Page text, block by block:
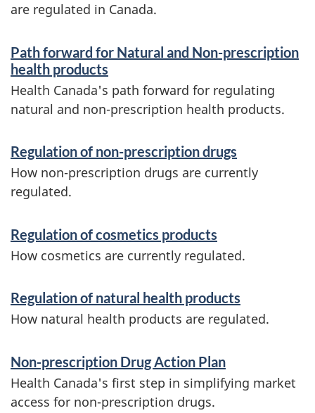
are regulated in Canada.
e
r
v
i
c
e
a
n
d
i
f
o
Path forward for Natural and Non-prescription
health products
Health Canada's path forward for regulating
natural and non-prescription health products.
Regulation of non-prescription drugs
How non-prescription drugs are currently
regulated.
Regulation of cosmetics products
How cosmetics are currently regulated.
Regulation of natural health products
How natural health products are regulated.
Non-prescription Drug Action Plan
Health Canada's first step in simplifying market
access for non-prescription drugs.